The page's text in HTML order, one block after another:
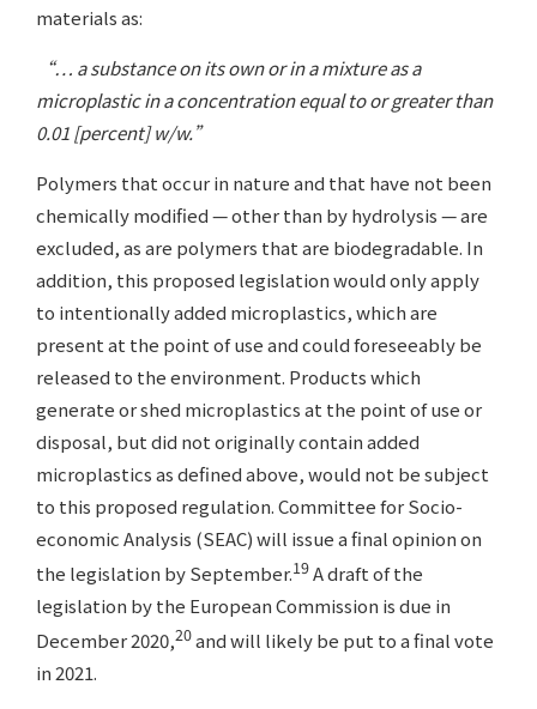
materials as:
“… a substance on its own or in a mixture as a
microplastic in a concentration equal to or greater than
0.01 [percent] w/w.”
Polymers that occur in nature and that have not been
chemically modified — other than by hydrolysis — are
excluded, as are polymers that are biodegradable. In
addition, this proposed legislation would only apply
to intentionally added microplastics, which are
present at the point of use and could foreseeably be
released to the environment. Products which
generate or shed microplastics at the point of use or
disposal, but did not originally contain added
microplastics as defined above, would not be subject
to this proposed regulation. Committee for Socio-
economic Analysis (SEAC) will issue a final opinion on
the legislation by September.19A draft of the
legislation by the European Commission is due in
December 2020,20and will likely be put to a final vote
in 2021.